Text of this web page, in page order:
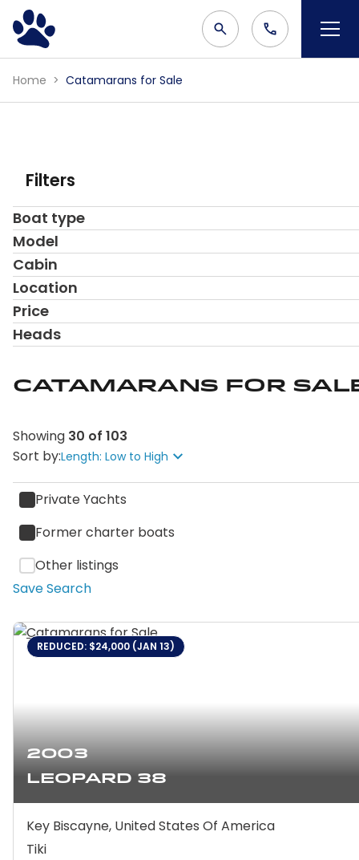
Home Catamarans for Sale
Catamarans for
Showing 30 of 103
Sort by:Length: Low to High
Private Yachts
Former charter boats
Other listings
Save Search
2003
Leopard 38
REDUCED: $24,000 (JAN 13)
Key Biscayne, United States Of America
Tiki
Filters
Boat type
Model
Cabin
Location
Price
Heads